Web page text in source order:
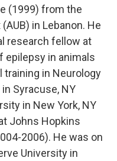
(1999) from the
in Lebanon. He
research fellow at
epilepsy in animals
training in Neurology
Syracuse, NY
in New York, NY
Johns Hopkins
2006). He was on
University in